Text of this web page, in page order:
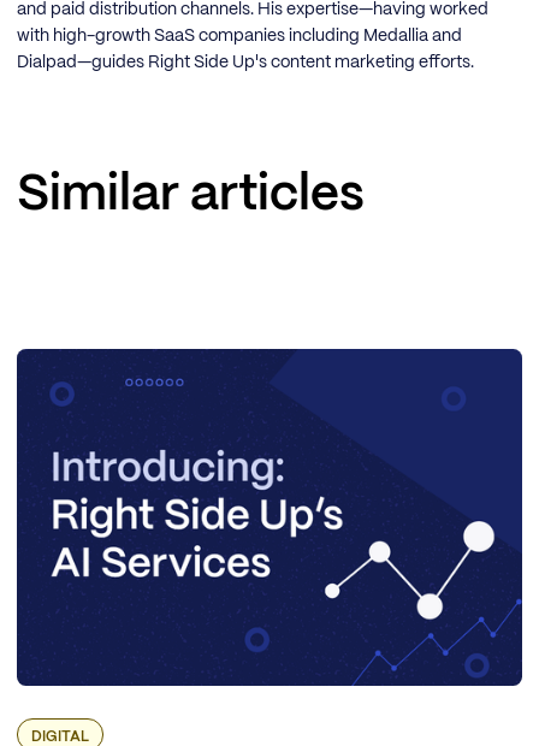
and paid distribution channels. His expertise—having worked
with high-growth SaaS companies including Medallia and
Dialpad—guides Right Side Up's content marketing efforts.
Similar articles
DIGITAL